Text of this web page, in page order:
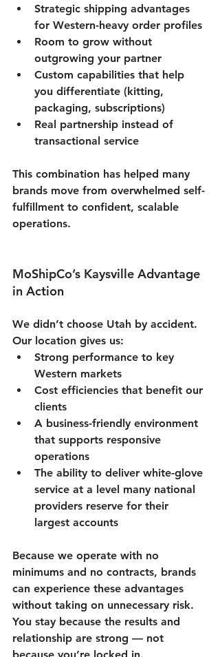
Strategic shipping advantages
for Western-heavy order profiles
Room to grow without
outgrowing your partner
Custom capabilities that help
you differentiate (kitting,
packaging, subscriptions)
Real partnership instead of
transactional service
This combination has helped many
brands move from overwhelmed self-
fulfillment to confident, scalable
operations.
MoShipCo’s Kaysville Advantage
in Action
We didn’t choose Utah by accident.
Our location gives us:
Strong performance to key
Western markets
Cost efficiencies that benefit our
clients
A business-friendly environment
that supports responsive
operations
The ability to deliver white-glove
service at a level many national
providers reserve for their
largest accounts
Because we operate with no
minimums and no contracts, brands
can experience these advantages
without taking on unnecessary risk.
You stay because the results and
relationship are strong — not